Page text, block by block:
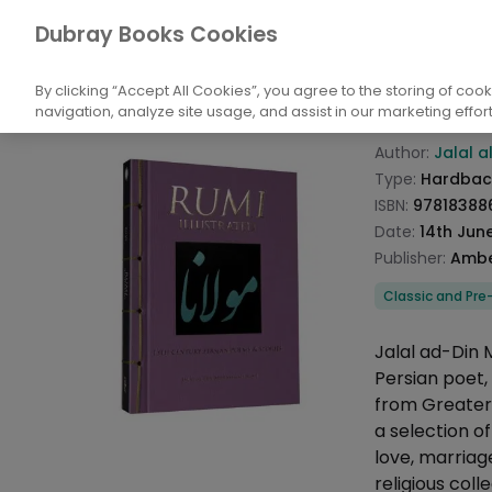
Home
Books Biography and Literature
Rumi
Product
Author: Jalal
Type:
ISBN:
Date:14th
Publisher:
Categories
Classic and
Description
Jalal ad-Din
Persian
from
a selection
love,
religious
Dubray Books Cookies
By clicking “Accept All Cookies”, you agree to the storing of
navigation, analyze site usage, and assist in our marketing